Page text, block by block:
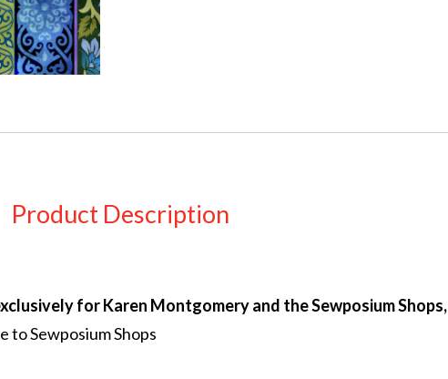
Product Description
for Karen Montgomery and the Sewposium Shops,
to Sewposium Shops